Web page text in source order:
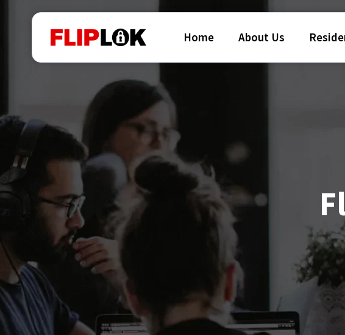
Home About Us